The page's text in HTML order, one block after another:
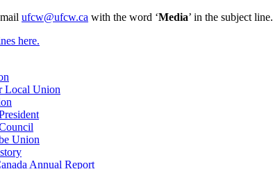
ufcw@ufcw.ca with the word ‘Media’ in the subject line.
here.
Local Union
Union
Annual Report